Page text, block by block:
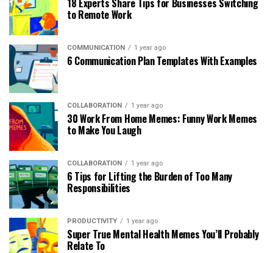
to Remote Work
COMMUNICATION 1 year ago
6 Communication Plan Templates With Examples
COLLABORATION 1 year ago
30 Work From Home Memes: Funny Work Memes
to Make You Laugh
COLLABORATION 1 year ago
6 Tips for Lifting the Burden of Too Many
Responsibilities
PRODUCTIVITY 1 year ago
Super True Mental Health Memes You’ll Probably
Relate To